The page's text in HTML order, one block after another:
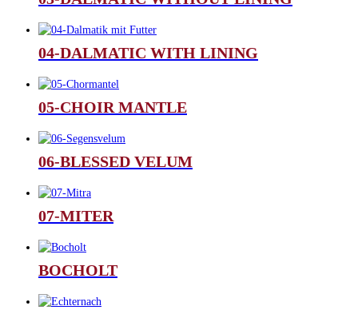
04-DALMATIC WITH LINING
05-CHOIR MANTLE
06-BLESSED VELUM
07-MITER
BOCHOLT